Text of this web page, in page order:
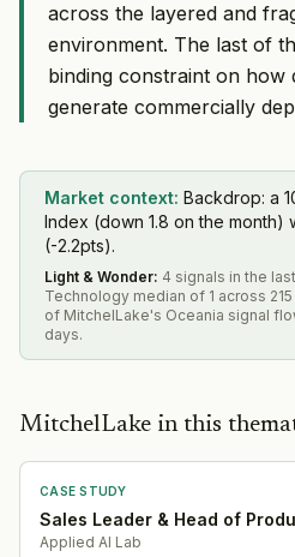
across the layered and
environment. The last of
binding constraint on how
generate commercially
Market context: Backdrop: a
Index (down 1.8 on the month)
(-2.2pts).
Light & Wonder: 4 signals in the
Technology median of 1 across
of MitchelLake's Oceania signal
days.
MitchelLake in this
CASE STUDY
Sales Leader & Head of
Applied AI Lab